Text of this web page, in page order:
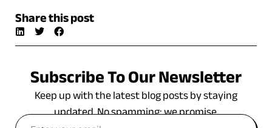
Share this post
Subscribe To Our Newsletter
Keep up with the latest blog posts by staying
updated. No spamming: we promise.